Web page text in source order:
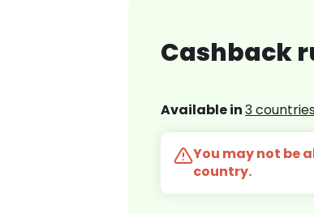
Cashback
Available in3 countries
You may not be
country.